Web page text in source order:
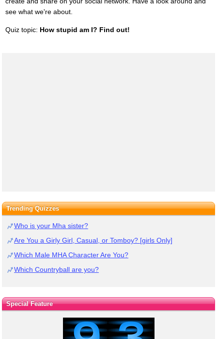
see what we're about.
Quiz topic: How stupid am I? Find out!
Trending Quizzes
Who is your Mha sister?
Are You a Girly Girl, Casual, or Tomboy? [girls Only]
Which Male MHA Character Are You?
Which Countryball are you?
Special Feature